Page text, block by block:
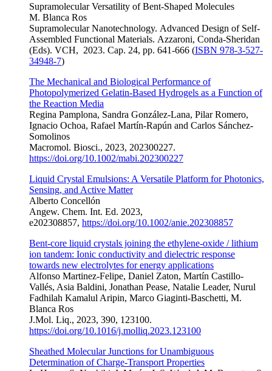
Supramolecular Versatility of Bent-Shaped Molecules
M. Blanca Ros
Supramolecular Nanotechnology. Advanced Design of Self-
Assembled Functional Materials. Azzaroni, Conda-Sheridan
(Eds). VCH, 2023. Cap. 24, pp. 641-666 (ISBN 978-3-527-
34948-7)
The Mechanical and Biological Performance of
Photopolymerized Gelatin‐Based Hydrogels as a Function of
the Reaction Media
Regina Pamplona, Sandra González-Lana, Pilar Romero,
Ignacio Ochoa, Rafael Martín-Rapún and Carlos Sánchez-
Somolinos
Macromol. Biosci., 2023, 202300227.
https://doi.org/10.1002/mabi.202300227
Liquid Crystal Emulsions: A Versatile Platform for Photonics,
Sensing, and Active Matter
Alberto Concellón
Angew. Chem. Int. Ed. 2023,
e202308857, https://doi.org/10.1002/anie.202308857
Bent-core liquid crystals joining the ethylene-oxide / lithium
ion tandem: Ionic conductivity and dielectric response
towards new electrolytes for energy applications
Alfonso Martinez-Felipe, Daniel Zaton, Martín Castillo-
Vallés, Asia Baldini, Jonathan Pease, Natalie Leader, Nurul
Fadhilah Kamalul Aripin, Marco Giaginti-Baschetti, M.
Blanca Ros
J.Mol. Liq., 2023, 390, 123100.
https://doi.org/10.1016/j.molliq.2023.123100
Sheathed Molecular Junctions for Unambiguous
Determination of Charge-Transport Properties